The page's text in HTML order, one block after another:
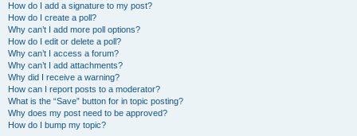
How do I add a signature to my post?
How do I create a poll?
Why can’t I add more poll options?
How do I edit or delete a poll?
Why can’t I access a forum?
Why can’t I add attachments?
Why did I receive a warning?
How can I report posts to a moderator?
What is the “Save” button for in topic posting?
Why does my post need to be approved?
How do I bump my topic?